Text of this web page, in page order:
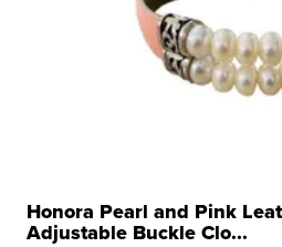
Honora Pearl and Pink
Adjustable Buckle Clo...